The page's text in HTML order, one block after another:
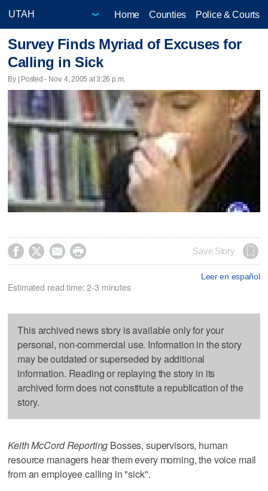
Home Counties Police & Courts
Survey Finds Myriad of Excuses for
Calling in Sick
By | Posted - Nov. 4, 2005 at 3:26 p.m.
    Save Story
Leer en español
Estimated read time: 2-3 minutes
This archived news story is available only for your
personal, non-commercial use. Information in the story
may be outdated or superseded by additional
information. Reading or replaying the story in its
archived form does not constitute a republication of the
story.
Keith McCord Reporting Bosses, supervisors, human
resource managers hear them every morning, the voice mail
from an employee calling in "sick".